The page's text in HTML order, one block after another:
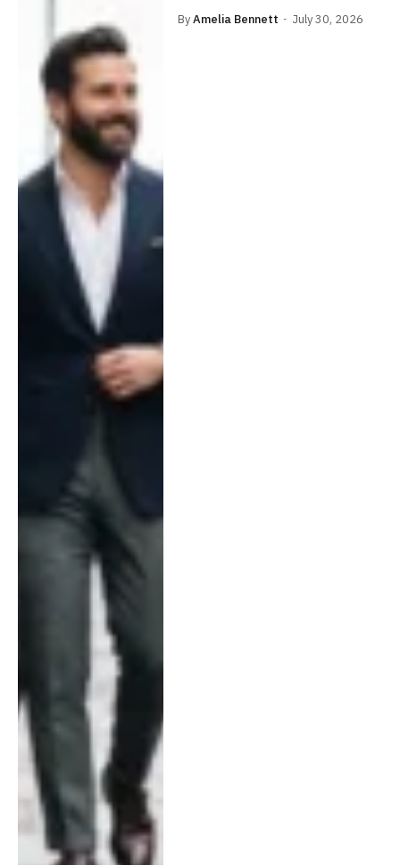
ByAmelia Bennett July 30, 2026